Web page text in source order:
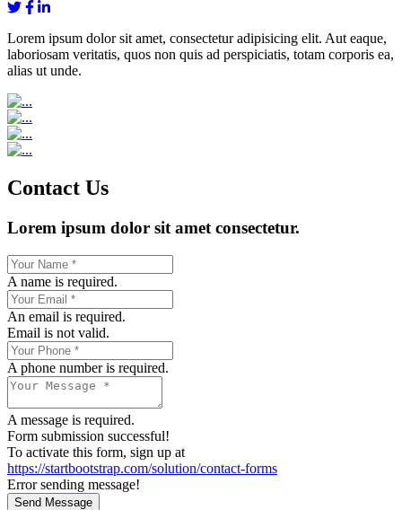
Lorem ipsum dolor sit amet, consectetur adipisicing elit. Aut eaque,
laboriosam veritatis, quos non quis ad perspiciatis, totam corporis ea,
alias ut unde.
Contact Us
Lorem ipsum dolor sit amet consectetur.
A name is required.
An email is required.
Email is not valid.
A phone number is required.
A message is required.
Form submission successful!
To activate this form, sign up at
https://startbootstrap.com/solution/contact-forms
Error sending message!
Send Message